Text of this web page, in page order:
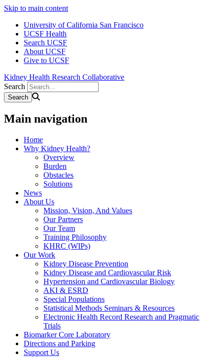
Skip to main content
University of California San Francisco
UCSF Health
Search UCSF
About UCSF
Give to UCSF
Kidney Health Research Collaborative
Search
Main navigation
Home
Why Kidney Health?
Overview
Burden
Obstacles
Solutions
News
About Us
Mission, Vision, And Values
Our Partners
Our Team
Training Philosophy
KHRC (WIPs)
Our Work
Kidney Disease Prevention
Kidney Disease and Cardiovascular Risk
Hypertension and Cardiovascular Biology
AKI & ESRD
Special Populations
Statistical Methods Seminars & Resources
Electronic Health Record Research and Pragmatic
Trials
Biomarker Core Laboratory
Directions and Parking
Support Us